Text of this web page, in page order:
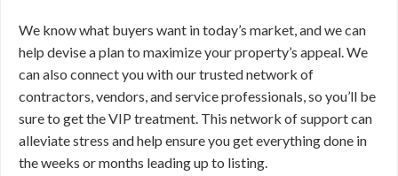
We know what buyers want in today’s market, and we can
help devise a plan to maximize your property’s appeal. We
can also connect you with our trusted network of
contractors, vendors, and service professionals, so you’ll be
sure to get the VIP treatment. This network of support can
alleviate stress and help ensure you get everything done in
the weeks or months leading up to listing.